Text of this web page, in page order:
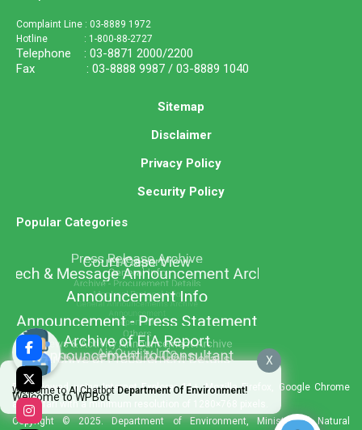
Complaint Line : 03-8889 1972
Hotline : 1-800-88-2727
Telephone : 03-8871 2000/2200
Fax : 03-8888 9987 / 03-8889 1040
Sitemap
Disclaimer
Privacy Policy
Security Policy
Popular Categories
Best viewed using Internet Explorer 11+, Mozilla Firefox, Google Chrome
and Safari with a minimum resolution of 1280×768 pixels.
Copyright © 2025. Department of Environment, Ministry of Natural
X
Welcome to AI Chatbot Department Of Environment!
Welcome to WPBot